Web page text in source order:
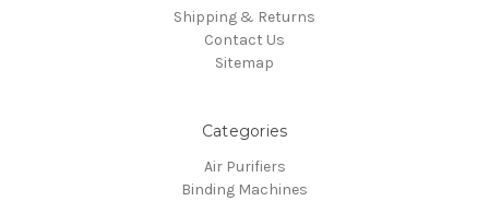
Shipping & Returns
Contact Us
Sitemap
Categories
Air Purifiers
Binding Machines